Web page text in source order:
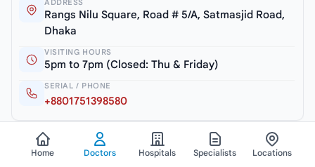
Rangs Nilu Square, Road # 5/A, Satmasjid Road,
Dhaka
VISITING HOURS
5pm to 7pm (Closed: Thu & Friday)
SERIAL / PHONE
+8801751398580
View all chambers
Home Doctors Hospitals Specialists Locations